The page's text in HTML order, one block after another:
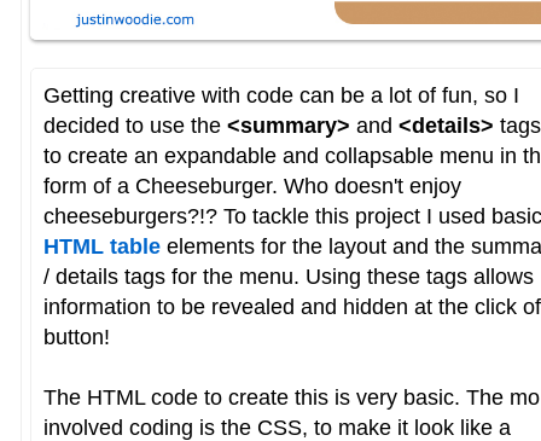
Getting creative with code can be a lot of fun, so I
decided to use the <summary> and <details> tags
to create an expandable and collapsable menu in
form of a Cheeseburger. Who doesn't enjoy
cheeseburgers?!? To tackle this project I used basic
HTML table elements for the layout and the
/ details tags for the menu. Using these tags allows
information to be revealed and hidden at the click
button!
The HTML code to create this is very basic. The
involved coding is the CSS, to make it look like a